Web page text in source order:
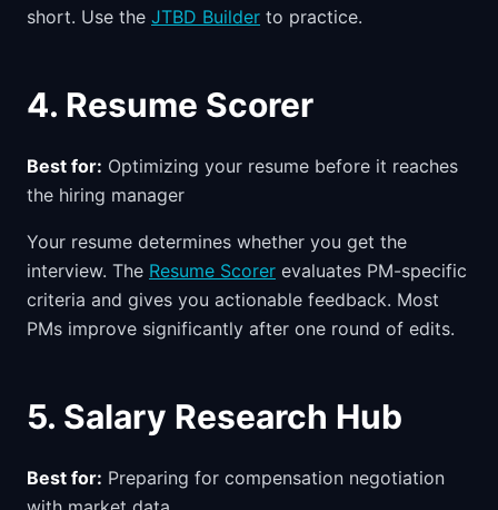
short. Use the JTBD Builder to practice.
4. Resume Scorer
Best for: Optimizing your resume before it reaches
the hiring manager
Your resume determines whether you get the
interview. The Resume Scorer evaluates PM-specific
criteria and gives you actionable feedback. Most
PMs improve significantly after one round of edits.
5. Salary Research Hub
Best for: Preparing for compensation negotiation